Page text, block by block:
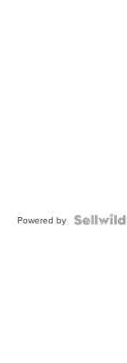
Powered by